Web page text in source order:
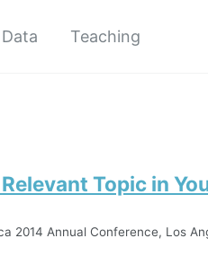
Teaching
Topic in
2014 Annual Conference, Los